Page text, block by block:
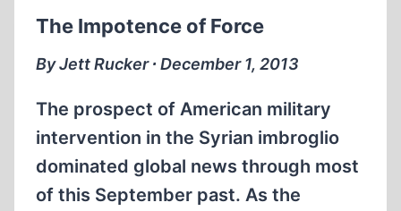
SMALL
The Impotence of Force
By Jett Rucker ∙ December 1, 2013
The prospect of American military
intervention in the Syrian imbroglio
dominated global news through most
of this September past. As the